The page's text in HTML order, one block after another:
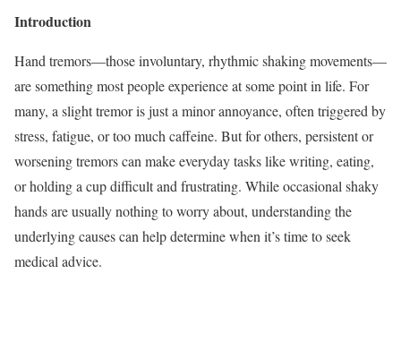
Introduction
Hand tremors—those involuntary, rhythmic shaking movements—
are something most people experience at some point in life. For
many, a slight tremor is just a minor annoyance, often triggered by
stress, fatigue, or too much caffeine. But for others, persistent or
worsening tremors can make everyday tasks like writing, eating,
or holding a cup difficult and frustrating. While occasional shaky
hands are usually nothing to worry about, understanding the
underlying causes can help determine when it’s time to seek
medical advice.​